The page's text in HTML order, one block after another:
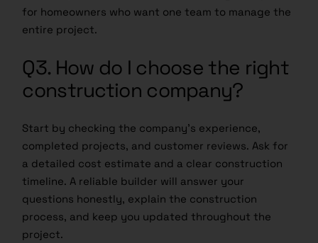
for homeowners who want one team to manage the
entire project.
Q3. How do I choose the right
construction company?
Start by checking the company’s experience,
completed projects, and customer reviews. Ask for
a detailed cost estimate and a clear construction
timeline. A reliable builder will answer your
questions honestly, explain the construction
process, and keep you updated throughout the
project.